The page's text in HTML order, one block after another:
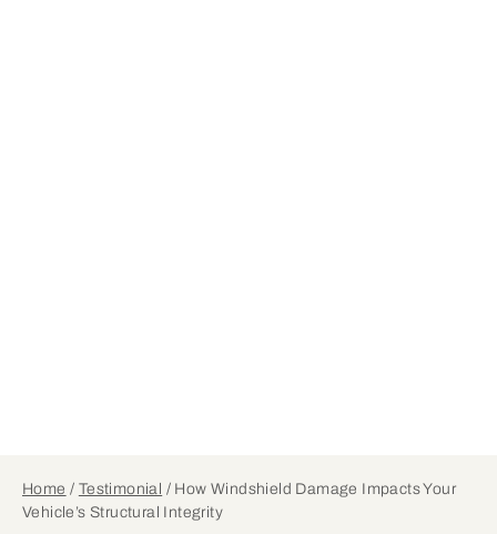
Home / Testimonial / How Windshield Damage Impacts Your
Vehicle’s Structural Integrity